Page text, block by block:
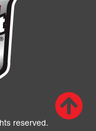
reserved.